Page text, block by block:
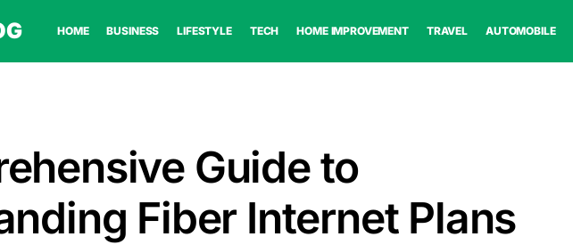
HOME BUSINESS LIFESTYLE TECH HOME IMPROVEMENT TRAVEL AUTOMOBILE
Guide to
Fiber Internet Plans